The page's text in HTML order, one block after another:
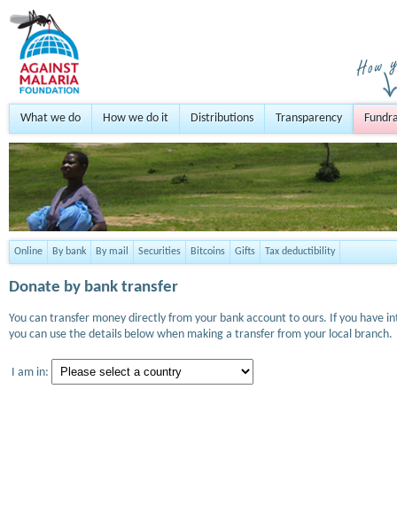
What we do How we do it Distributions Transparency
Online By bank By mail Securities Bitcoins Gifts Tax deductibility
Donate by bank transfer
You can transfer money directly from your bank account to ours. If you
you can use the details below when making a transfer from your local branch.
I am in: